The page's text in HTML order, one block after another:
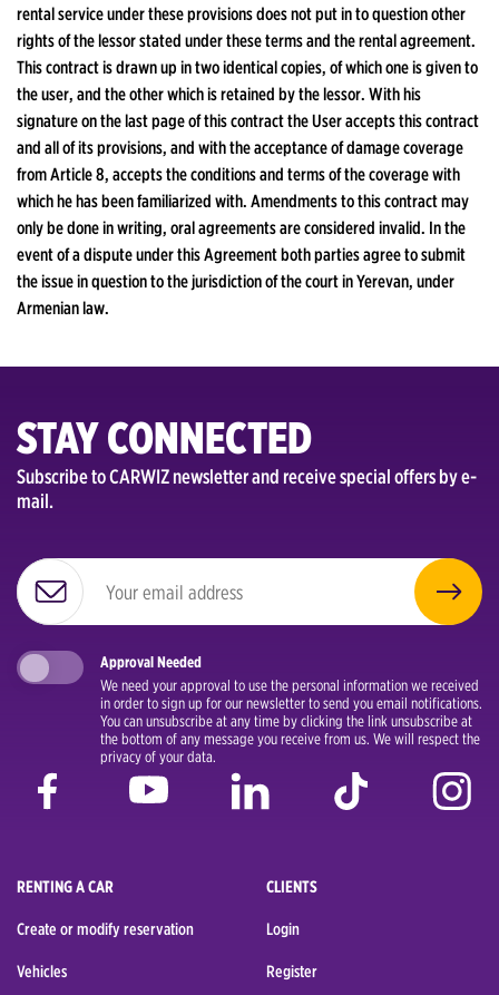
rental service under these provisions does not put in to question other
rights of the lessor stated under these terms and the rental agreement.
This contract is drawn up in two identical copies, of which one is given to
the user, and the other which is retained by the lessor. With his
signature on the last page of this contract the User accepts this contract
and all of its provisions, and with the acceptance of damage coverage
from Article 8, accepts the conditions and terms of the coverage with
which he has been familiarized with. Amendments to this contract may
only be done in writing, oral agreements are considered invalid. In the
event of a dispute under this Agreement both parties agree to submit
the issue in question to the jurisdiction of the court in Yerevan, under
Armenian law.
STAY CONNECTED
Subscribe to CARWIZ newsletter and receive special offers by e-
mail.
Approval Needed
We need your approval to use the personal information we received
in order to sign up for our newsletter to send you email notifications.
You can unsubscribe at any time by clicking the link unsubscribe at
the bottom of any message you receive from us. We will respect the
privacy of your data.
RENTING A CAR
Create or modify reservation
Vehicles
CLIENTS
Login
Register